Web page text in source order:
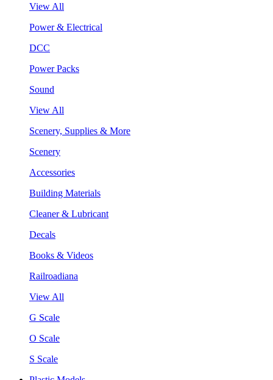
View All
Power & Electrical
DCC
Power Packs
Sound
View All
Scenery, Supplies & More
Scenery
Accessories
Building Materials
Cleaner & Lubricant
Decals
Books & Videos
Railroadiana
View All
G Scale
O Scale
S Scale